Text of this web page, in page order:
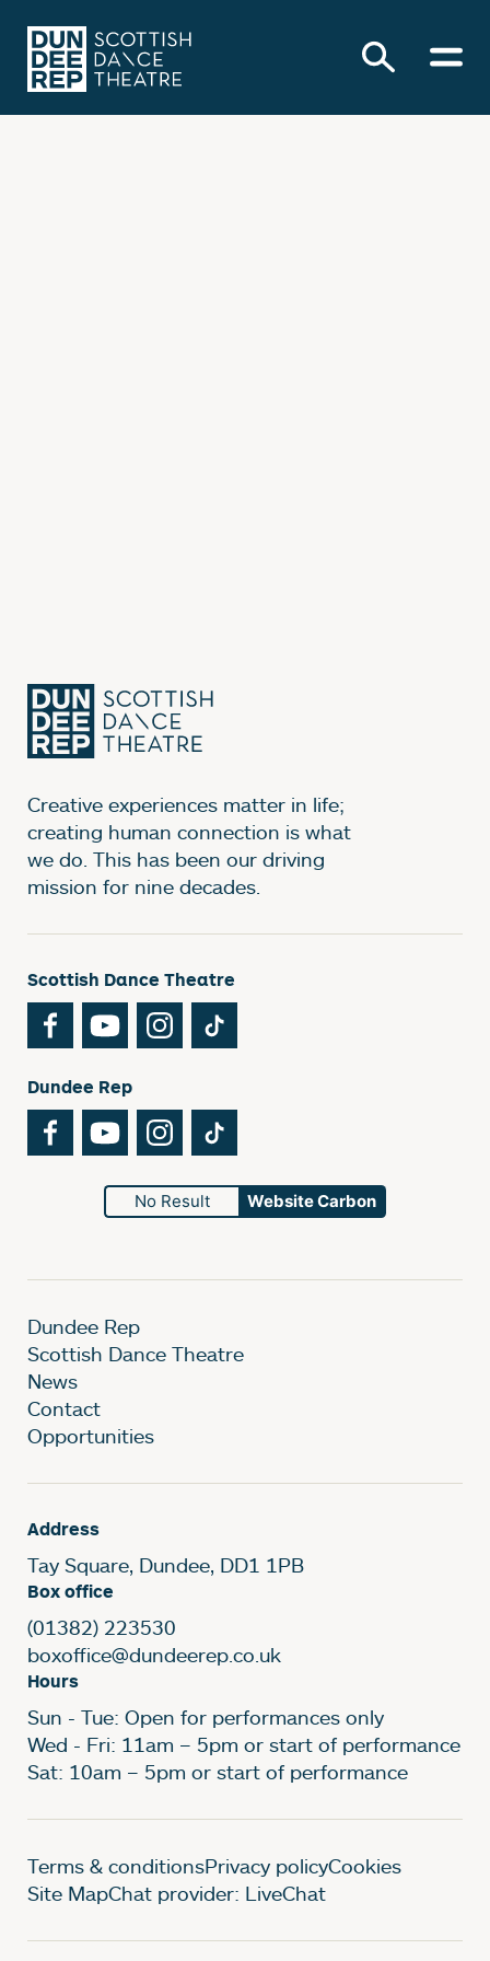
Creative experiences matter in life;
creating human connection is what
we do. This has been our driving
mission for nine decades.
Scottish Dance Theatre
FacebookYouTubeInstagram
Dundee Rep
FacebookYouTubeInstagram
No Result Website Carbon
Dundee Rep
Scottish Dance Theatre
News
Contact
Opportunities
Address
Tay Square, Dundee, DD1 1PB
Box office
(01382) 223530
boxoffice@dundeerep.co.uk
Hours
Sun - Tue: Open for performances only
Wed - Fri: 11am – 5pm or start of performance
Sat: 10am – 5pm or start of performance
Legal Pages
Terms & conditionsPrivacy policyCookies
Site MapChat provider: LiveChat